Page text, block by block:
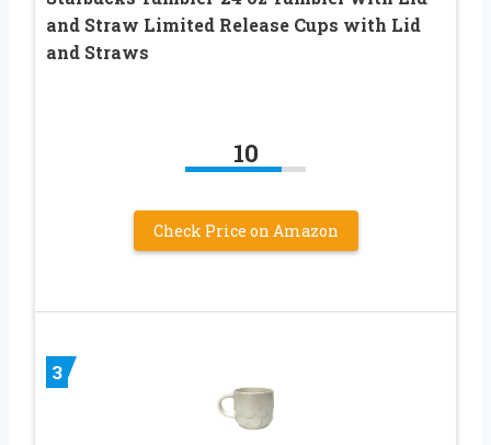
and Straw Limited Release Cups with Lid
and Straws
10
Check Price on Amazon
3